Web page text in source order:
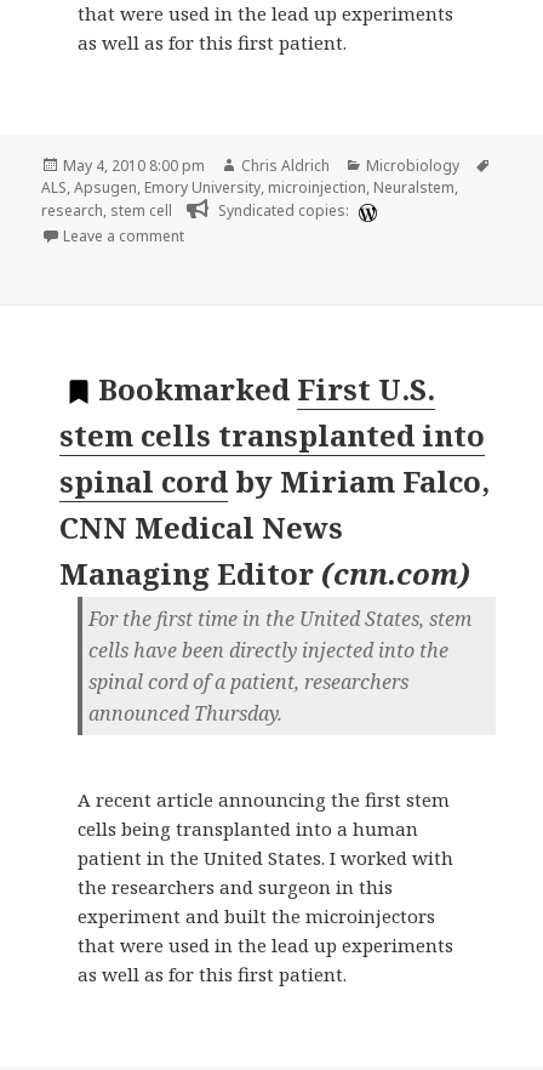
that were used in the lead up experiments
as well as for this first patient.
Posted
on
May 4, 2010 8:00 pm Author
Chris Aldrich Categories
Microbiology
ALS,Apsugen, Emory University, microinjection, Neuralstem,
research, stem cell
Syndicated copies:
Leave a commenton Stem cell treatment goes from lab to operating
Bookmarked First U.S.
stem cells transplanted into
spinal cord by Miriam Falco,
CNN Medical News
Managing Editor (cnn.com)
For the first time in the United States, stem
cells have been directly injected into the
spinal cord of a patient, researchers
announced Thursday.
A recent article announcing the first stem
cells being transplanted into a human
patient in the United States. I worked with
the researchers and surgeon in this
experiment and built the microinjectors
that were used in the lead up experiments
as well as for this first patient.